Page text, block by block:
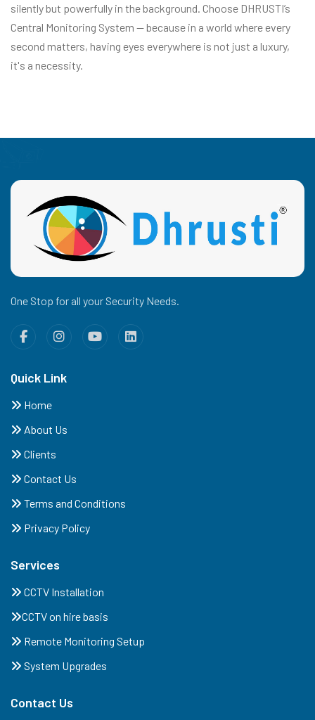
silently but powerfully in the background. Choose DHRUSTI’s
Central Monitoring System — because in a world where every
second matters, having eyes everywhere is not just a luxury,
it's a necessity.
One Stop for all your Security Needs.
Quick Link
Home
About Us
Clients
Contact Us
Terms and Conditions
Privacy Policy
Services
CCTV Installation
CCTV on hire basis
Remote Monitoring Setup
System Upgrades
Contact Us